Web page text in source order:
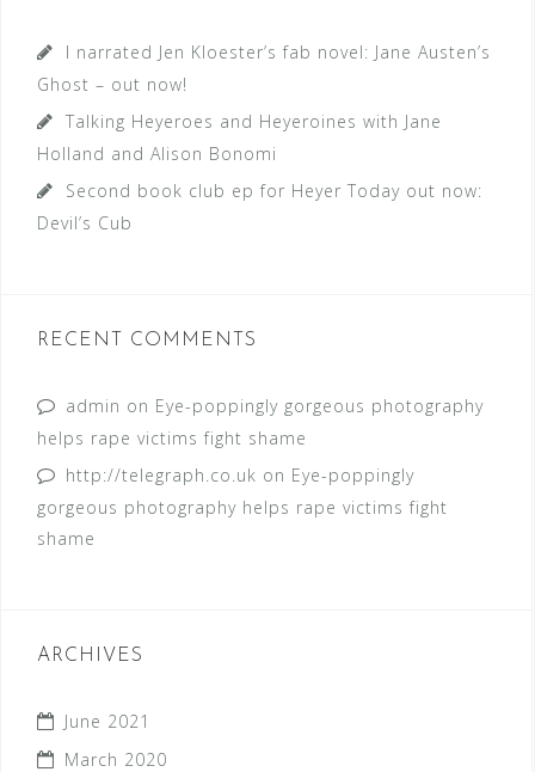
I narrated Jen Kloester’s fab novel: Jane Austen’s
Ghost – out now!
Talking Heyeroes and Heyeroines with Jane
Holland and Alison Bonomi
Second book club ep for Heyer Today out now:
Devil’s Cub
RECENT COMMENTS
admin on Eye-poppingly gorgeous photography
helps rape victims fight shame
http://telegraph.co.uk on Eye-poppingly
gorgeous photography helps rape victims fight
shame
ARCHIVES
June 2021
March 2020